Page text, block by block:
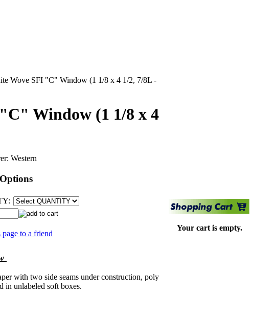
Wove SFI "C" Window (1 1/8 x 4 1/2, 7/8L -
Window (1 1/8 x 4
Western
to a friend
with two side seams under construction, poly
in unlabeled soft boxes.
Your cart is empty.